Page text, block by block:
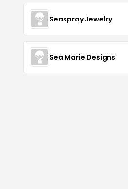
Seaspray Jewelry
Sea Marie Designs